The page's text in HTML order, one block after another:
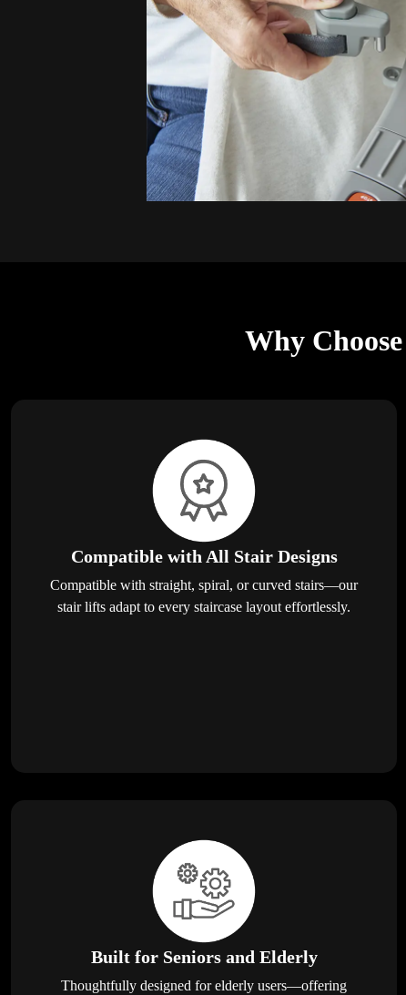
Why
Compatible with All Stair Designs
Compatible with straight, spiral, or curved stairs—our
stair lifts adapt to every staircase layout effortlessly.
Built for Seniors and Elderly
Thoughtfully designed for elderly users—offering